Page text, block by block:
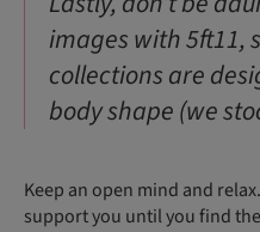
images with 5ft11,
collections are
body shape (we
Keep an open mind and
support you until you find